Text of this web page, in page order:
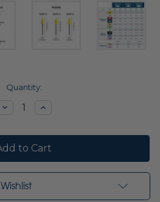
Quantity:
DecreaseIncrease
Wishlist